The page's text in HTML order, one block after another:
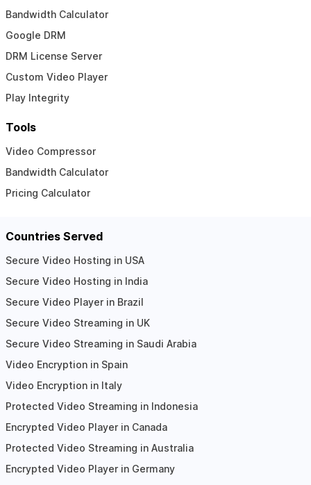
Bandwidth Calculator
Google DRM
DRM License Server
Custom Video Player
Play Integrity
Tools
Video Compressor
Bandwidth Calculator
Pricing Calculator
Countries Served
Secure Video Hosting in USA
Secure Video Hosting in India
Secure Video Player in Brazil
Secure Video Streaming in UK
Secure Video Streaming in Saudi Arabia
Video Encryption in Spain
Video Encryption in Italy
Protected Video Streaming in Indonesia
Encrypted Video Player in Canada
Protected Video Streaming in Australia
Encrypted Video Player in Germany